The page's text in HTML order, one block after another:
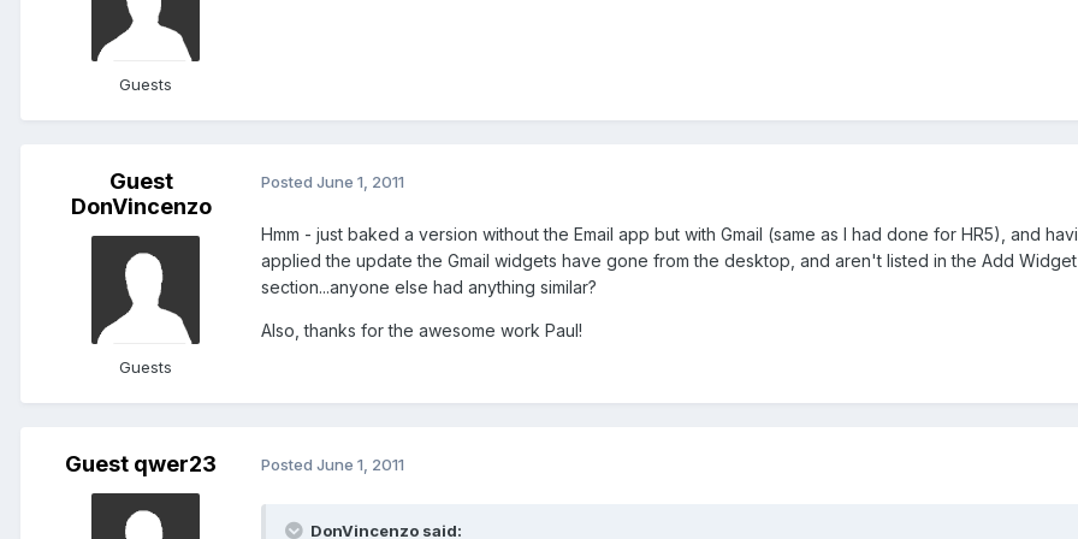
Guests
Guest
DonVincenzo
Guests
Posted June 1, 2011
Hmm - just baked a version without the Email app but with Gmail (same as I had done for HR5), and
applied the update the Gmail widgets have gone from the desktop, and aren't listed in the Add Widget
section...anyone else had anything similar?
Also, thanks for the awesome work Paul!
Guest qwer23 Posted June 1, 2011
DonVincenzo said: